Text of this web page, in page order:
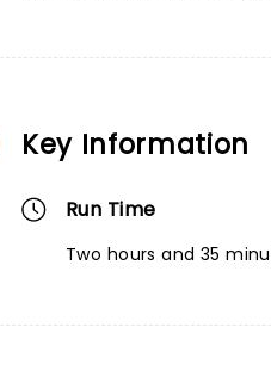
Key Information
Run Time
Two hours and 35